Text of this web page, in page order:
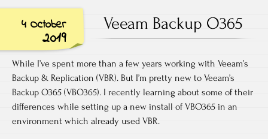
4 October
2019
Veeam Backup O365
While I’ve spent more than a few years working with Veeam’s
Backup & Replication (VBR). But I’m pretty new to Veeam’s
Backup O365 (VBO365). I recently learning about some of their
differences while setting up a new install of VBO365 in an
environment which already used VBR.